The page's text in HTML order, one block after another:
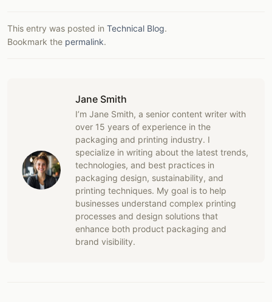
This entry was posted in Technical Blog.
Bookmark the permalink.
Jane Smith
I’m Jane Smith, a senior content writer with
over 15 years of experience in the
packaging and printing industry. I
specialize in writing about the latest trends,
technologies, and best practices in
packaging design, sustainability, and
printing techniques. My goal is to help
businesses understand complex printing
processes and design solutions that
enhance both product packaging and
brand visibility.